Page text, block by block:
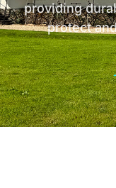
providing
protect